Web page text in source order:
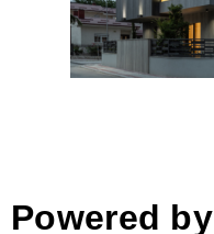
Powered by